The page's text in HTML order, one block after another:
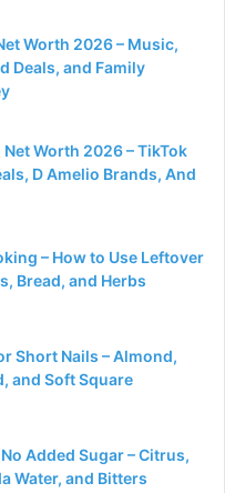
Worth 2026 – Music,
Deals, and Family
Worth 2026 – TikTok
D Amelio Brands, And
– How to Use Leftover
Bread, and Herbs
Short Nails – Almond,
and Soft Square
Added Sugar – Citrus,
Water, and Bitters